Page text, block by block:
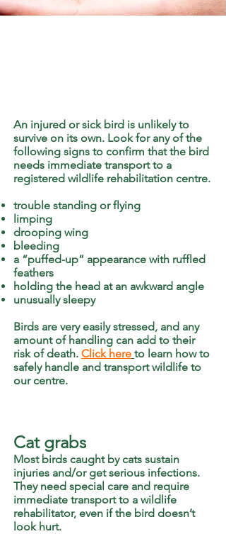
An injured or sick bird is unlikely to
survive on its own. Look for any of the
following signs to confirm that the bird
needs immediate transport to a
registered wildlife rehabilitation centre.
trouble standing or flying
limping
drooping wing
bleeding
a “puffed-up” appearance with ruffled
feathers
holding the head at an awkward angle
unusually sleepy
Birds are very easily stressed, and any
amount of handling can add to their
risk of death. Click here to learn how to
safely handle and transport wildlife to
our centre.
Cat grabs
Most birds caught by cats sustain
injuries and/or get serious infections.
They need special care and require
immediate transport to a wildlife
rehabilitator, even if the bird doesn’t
look hurt.